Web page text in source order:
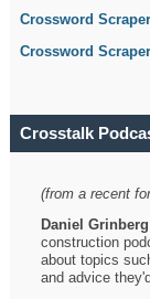
Crossword
Crossword
Crosstalk
(from a recent
Daniel Grinberg
construction
about topics
and advice